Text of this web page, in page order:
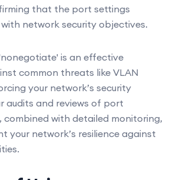
that the port settings
network security objectives.
is an effective
common threats like VLAN
your network’s security
audits and reviews of port
combined with detailed monitoring,
your network’s resilience against